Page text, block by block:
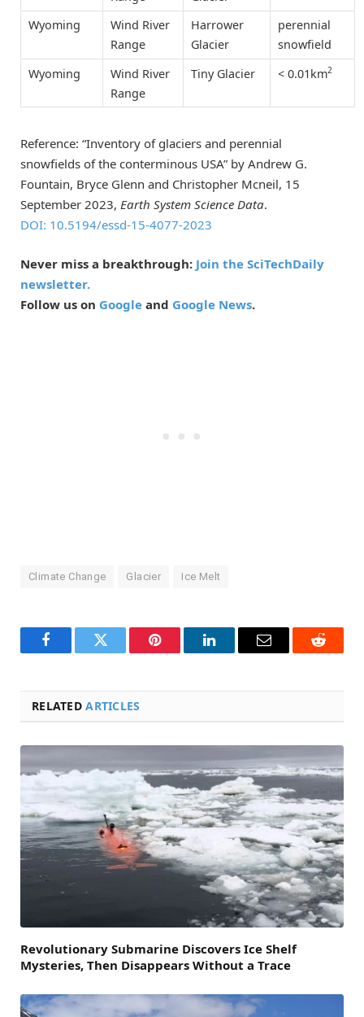
Wyoming
Wind River
Range
Harrower
Glacier
perennial
snowfield
Wyoming
Wind River
Range
Tiny Glacier < 0.01km2
Reference: “Inventory of glaciers and perennial
snowfields of the conterminous USA” by Andrew G.
Fountain, Bryce Glenn and Christopher Mcneil, 15
September 2023, Earth System Science Data.
DOI: 10.5194/essd-15-4077-2023
Never miss a breakthrough: Join the SciTechDaily
newsletter.
Follow us on Google and Google News.
Climate Change Glacier Ice Melt
FacebookTwitter Pinterest LinkedInEmail Reddit
RELATEDARTICLES
Revolutionary Submarine Discovers Ice Shelf
Mysteries, Then Disappears Without a Trace